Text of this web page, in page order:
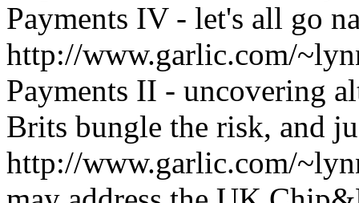
Payments IV - let's all go
http://www.garlic.com/
Payments II - uncovering
Brits bungle the risk, and
http://www.garlic.com/